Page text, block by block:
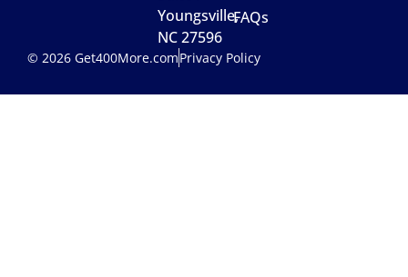
Youngsville,
NC 27596
FAQs
© 2026 Get400More.comPrivacy Policy